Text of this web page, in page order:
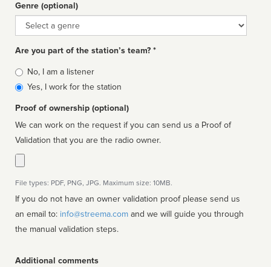
Genre (optional)
Genre
Are you part of the station’s team? *
Is
affiliated
No, I am a listener
Yes, I work for the station
Proof of ownership (optional)
We can work on the request if you can send us a Proof of
Validation that you are the radio owner.
File types: PDF, PNG, JPG. Maximum size: 10MB.
If you do not have an owner validation proof please send us
an email to: info@streema.com
the manual validation steps.
Additional comments